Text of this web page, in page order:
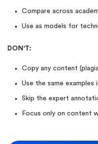
Compare across
Use as models for
DON'T:
Copy any content
Use the same examples
Skip the expert
Focus only on content